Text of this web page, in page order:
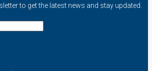
to get the latest news and stay updated.